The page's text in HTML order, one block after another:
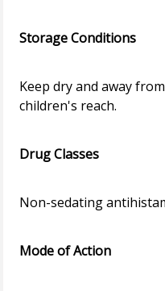
Storage Conditions
Keep dry and away
children's reach.
Drug Classes
Non-sedating
Mode of Action